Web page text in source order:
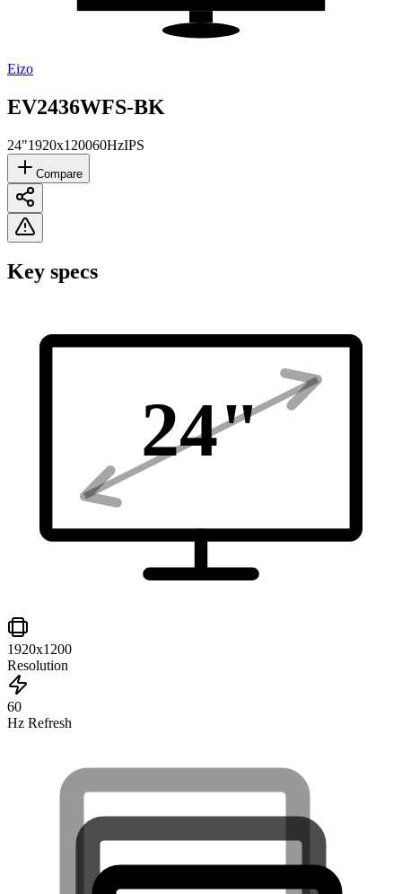
Eizo
EV2436WFS-BK
24"1920x120060HzIPS
Compare
Key specs
24"
1920x1200
Resolution
60
Hz Refresh